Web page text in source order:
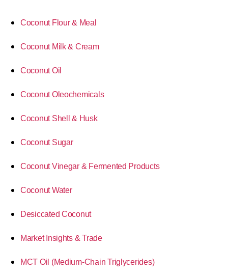
Coconut Flour & Meal
Coconut Milk & Cream
Coconut Oil
Coconut Oleochemicals
Coconut Shell & Husk
Coconut Sugar
Coconut Vinegar & Fermented Products
Coconut Water
Desiccated Coconut
Market Insights & Trade
MCT Oil (Medium-Chain Triglycerides)